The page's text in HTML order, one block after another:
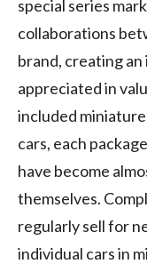
special series
collaborations
brand, creating
appreciated in
included
cars, each
have become
themselves.
regularly sell for
individual cars in